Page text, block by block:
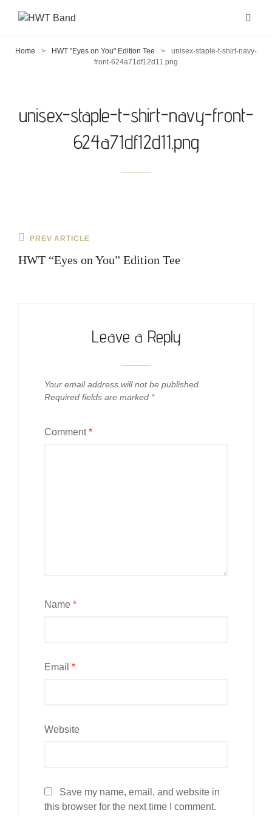
Home > HWT "Eyes on You" Edition Tee >
unisex-staple-t-shirt-navy-
front-624a71df12d11.png
unisex-staple-t-shirt-navy-front-
624a71df12d11.png
Post
navigation
Previous
PREV ARTICLE
HWT “Eyes on You” Edition Tee
Leave a Reply
Your email address will not be published.
Required fields are marked *
Comment*
Name *
Email *
Website
Save my name, email, and website in
this browser for the next time I comment.